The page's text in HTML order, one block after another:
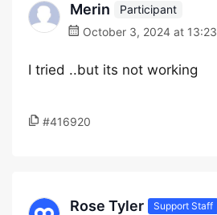
Merin
Participant
October 3, 2024 at 13:23
I tried ..but its not working
#416920
Rose Tyler Support Staff